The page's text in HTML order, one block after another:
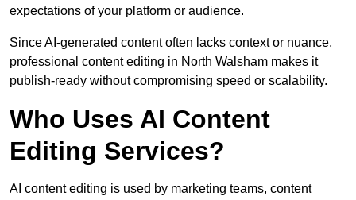
expectations of your platform or audience.
Since AI-generated content often lacks context or nuance,
professional content editing in North Walsham makes it
publish-ready without compromising speed or scalability.
Who Uses AI Content
Editing Services?
AI content editing is used by marketing teams, content